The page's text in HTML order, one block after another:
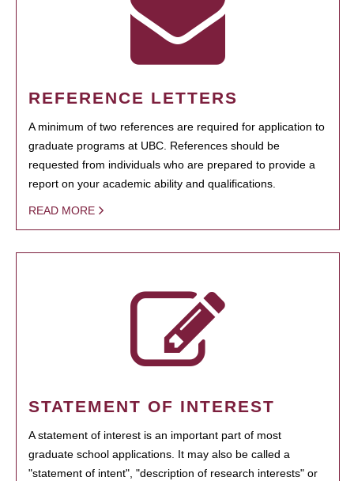
REFERENCE LETTERS
A minimum of two references are required for application to
graduate programs at UBC. References should be
requested from individuals who are prepared to provide a
report on your academic ability and qualifications.
READ MORE
STATEMENT OF INTEREST
A statement of interest is an important part of most
graduate school applications. It may also be called a
"statement of intent", "description of research interests" or